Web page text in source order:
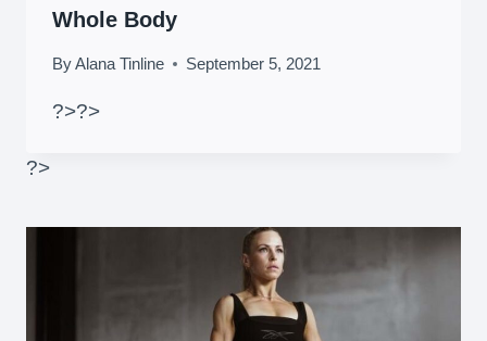
Whole Body
ByAlana Tinline September 5, 2021
?>?>
?>